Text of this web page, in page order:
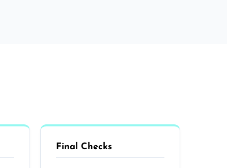
Final Checks